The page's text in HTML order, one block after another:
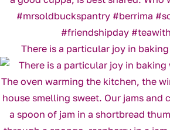
There is a particular joy in